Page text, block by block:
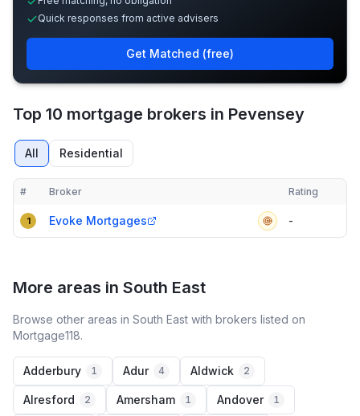
Quick responses from active advisers
Get Matched (free)
Top 10 mortgage brokers in Pevensey
All Residential
Compact table of top mortgage brokers in Pevensey
# Broker Verified
Rating
1 Evoke Mortgages -
More areas in South East
Browse other areas in South East with brokers listed on
Mortgage118.
Adderbury 1 Adur 4 Aldwick 2
Alresford 2 Amersham 1 Andover 1